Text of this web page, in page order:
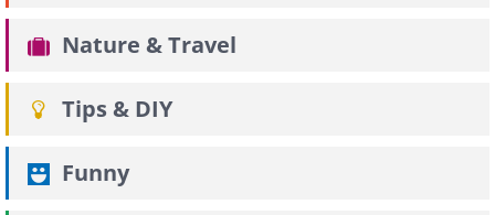
Nature & Travel
Tips & DIY
Funny